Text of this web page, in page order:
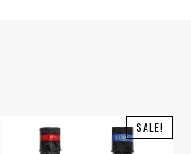
SALE!